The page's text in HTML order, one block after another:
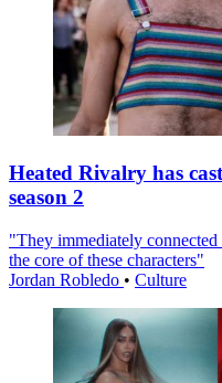
Heated Rivalry has
season 2
"They immediately
the core of these characters"
Jordan Robledo • Culture